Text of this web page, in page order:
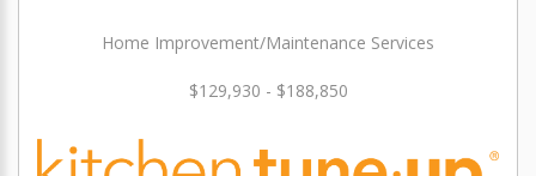
Home Improvement/Maintenance Services
$129,930 - $188,850